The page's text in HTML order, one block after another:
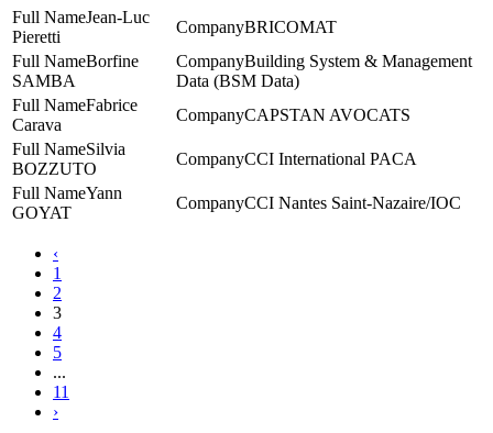
Jean-Luc
Pieretti
BRICOMAT
Borfine
SAMBA
Building System & Management
Data (BSM Data)
Fabrice
Carava
CAPSTAN AVOCATS
Silvia
BOZZUTO
CCI International PACA
Yann
GOYAT
CCI Nantes Saint-Nazaire/IOC
‹
1
2
3
4
5
...
11
›